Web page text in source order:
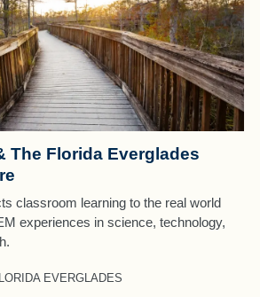
The Florida Everglades
classroom learning to the real world
experiences in science, technology,
EVERGLADES